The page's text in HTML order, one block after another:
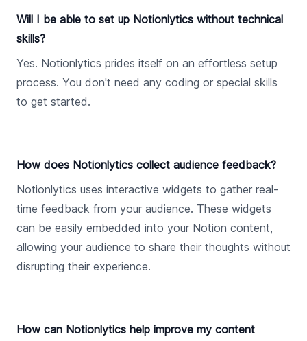
Will I be able to set up Notionlytics without technical
skills?
Yes. Notionlytics prides itself on an effortless setup
process. You don't need any coding or special skills
to get started.
How does Notionlytics collect audience feedback?
Notionlytics uses interactive widgets to gather real-
time feedback from your audience. These widgets
can be easily embedded into your Notion content,
allowing your audience to share their thoughts without
disrupting their experience.
How can Notionlytics help improve my content